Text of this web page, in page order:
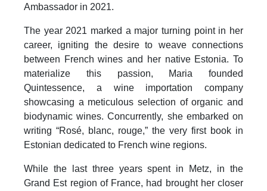
Ambassador in 2021.
The year 2021 marked a major turning point in her
career, igniting the desire to weave connections
between French wines and her native Estonia. To
materialize this passion, Maria founded
Quintessence, a wine importation company
showcasing a meticulous selection of organic and
biodynamic wines. Concurrently, she embarked on
writing “Rosé, blanc, rouge,” the very first book in
Estonian dedicated to French wine regions.
While the last three years spent in Metz, in the
Grand Est region of France, had brought her closer